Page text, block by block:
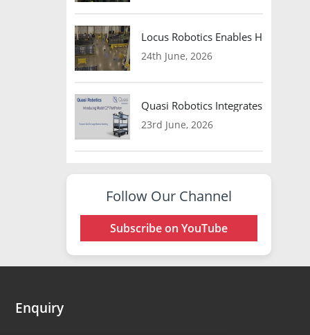
Locus Robotics Enables
24th June, 2026
Quasi Robotics Integrates Model
23rd June, 2026
Follow Our Channel
Subscribe on YouTube
Enquiry